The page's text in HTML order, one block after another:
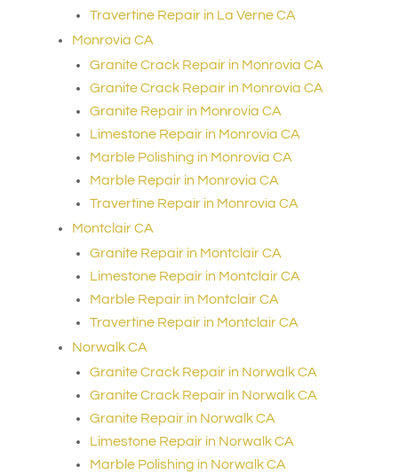
Travertine Repair in La Verne CA
Monrovia CA
Granite Crack Repair in Monrovia CA
Granite Crack Repair in Monrovia CA
Granite Repair in Monrovia CA
Limestone Repair in Monrovia CA
Marble Polishing in Monrovia CA
Marble Repair in Monrovia CA
Travertine Repair in Monrovia CA
Montclair CA
Granite Repair in Montclair CA
Limestone Repair in Montclair CA
Marble Repair in Montclair CA
Travertine Repair in Montclair CA
Norwalk CA
Granite Crack Repair in Norwalk CA
Granite Crack Repair in Norwalk CA
Granite Repair in Norwalk CA
Limestone Repair in Norwalk CA
Marble Polishing in Norwalk CA